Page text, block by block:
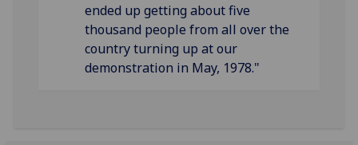
ended up getting about five
thousand people from all over the
country turning up at our
demonstration in May, 1978."